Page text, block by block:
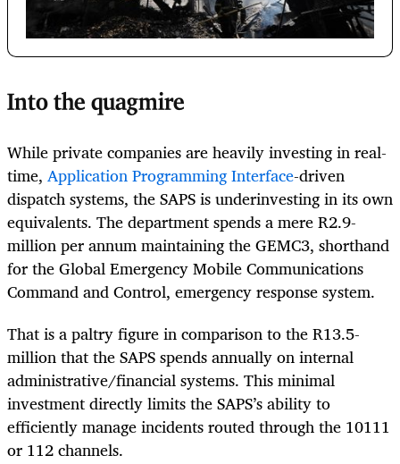
Into the quagmire
While private companies are heavily investing in real-
time, Application Programming Interface-driven
dispatch systems, the SAPS is underinvesting in its own
equivalents. The department spends a mere R2.9-
million per annum maintaining the GEMC3, shorthand
for the Global Emergency Mobile Communications
Command and Control, emergency response system.
That is a paltry figure in comparison to the R13.5-
million that the SAPS spends annually on internal
administrative/financial systems. This minimal
investment directly limits the SAPS’s ability to
efficiently manage incidents routed through the 10111
or 112 channels.